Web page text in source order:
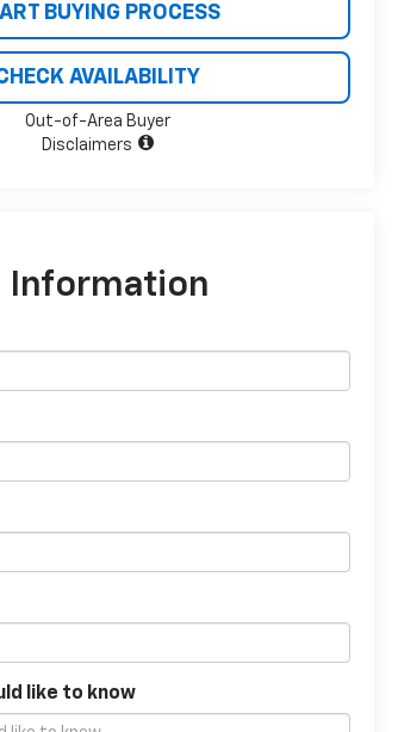
BUYING PROCESS
AVAILABILITY
Out-of-Area Buyer
Disclaimers
Information
like to know